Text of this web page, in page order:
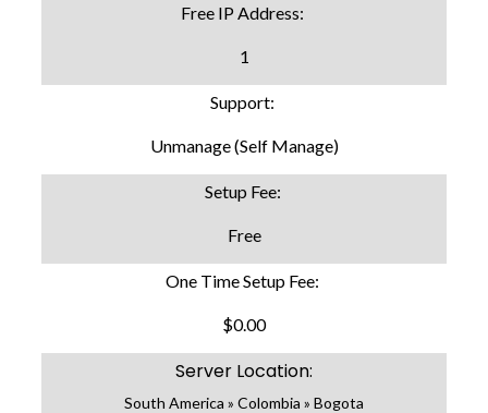
Free IP Address:
1
Support:
Unmanage (Self Manage)
Setup Fee:
Free
One Time Setup Fee:
$0.00
Server Location:
South America » Colombia » Bogota